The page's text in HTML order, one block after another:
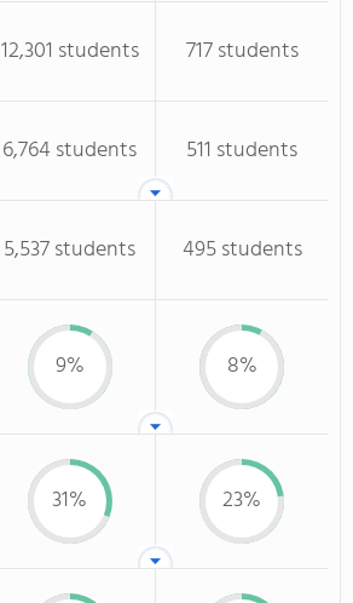
12,301 students
717 students
6,764 students
511 students
5,537 students 495 students
9% 8%
31% 23%